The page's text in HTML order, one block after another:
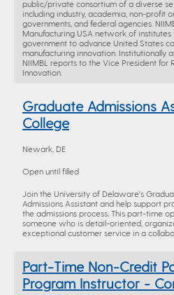
public/private consortium of a diverse
including industry, academia, non-profit
governments, and federal agencies.
Manufacturing USA network of
government to advance United States
manufacturing innovation. Institutionally
NIIMBL reports to the Vice President for
Innovation.
Graduate Admissions
College
Newark, DE
Open until filled
Join the University of Delaware's
Admissions Assistant and help support
the admissions process. This part-time
someone who is detail-oriented,
exceptional customer service in a
Part-Time Non-Credit
Program Instructor -